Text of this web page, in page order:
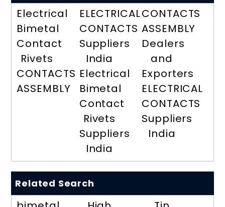
Electrical
Bimetal
Contact
Rivets
CONTACTS
ASSEMBLY
ELECTRICAL
CONTACTS
Suppliers
India
Electrical
Bimetal
Contact
Rivets
Suppliers
India
CONTACTS
ASSEMBLY
Dealers
and
Exporters
ELECTRICAL
CONTACTS
Suppliers
India
Related Search